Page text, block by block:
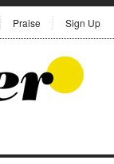
Praise Sign Up